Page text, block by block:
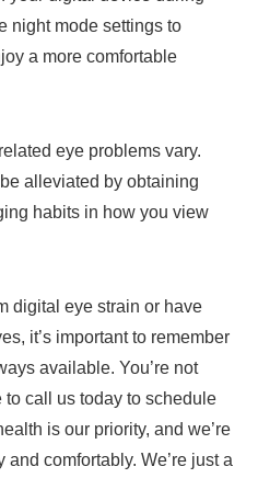
night mode settings to
a more comfortable
eye problems vary.
alleviated by obtaining
habits in how you view
digital eye strain or have
it’s important to remember
available. You’re not
to call us today to schedule
is our priority, and we’re
comfortably. We’re just a